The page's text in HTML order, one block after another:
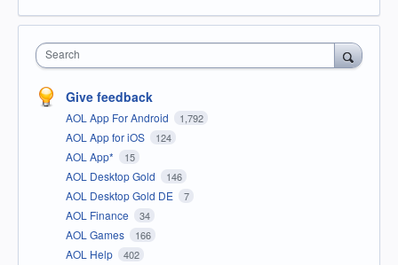
Search
Give feedback
AOL App For Android 1,792
AOL App for iOS 124
AOL App* 15
AOL Desktop Gold 146
AOL Desktop Gold DE 7
AOL Finance 34
AOL Games 166
AOL Help 402